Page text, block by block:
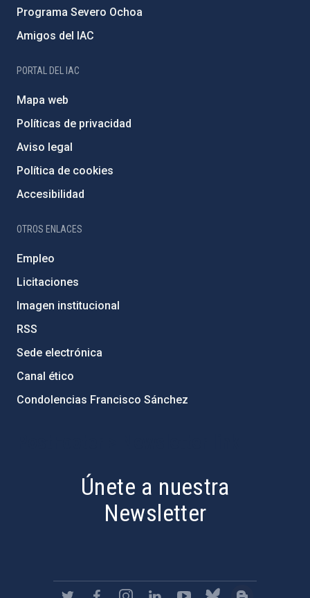
Programa Severo Ochoa
Amigos del IAC
PORTAL DEL IAC
Mapa web
Políticas de privacidad
Aviso legal
Política de cookies
Accesibilidad
OTROS ENLACES
Empleo
Licitaciones
Imagen institucional
RSS
Sede electrónica
Canal ético
Condolencias Francisco Sánchez
Únete a nuestra
Newsletter